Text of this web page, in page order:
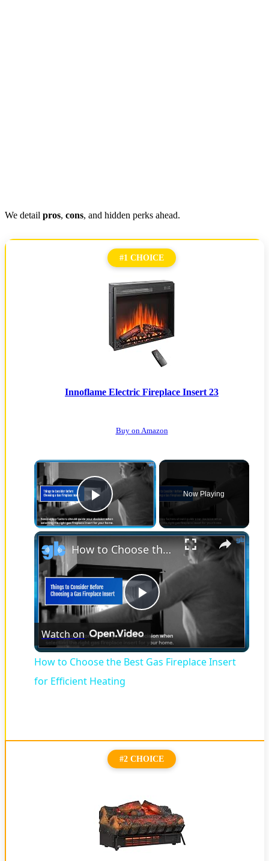
We detail pros, cons, and hidden perks ahead.
#1 CHOICE
Innoflame Electric Fireplace Insert 23
Buy on Amazon
Play Video
Now Playing
Play
Video
How to Choose the Best Gas Fireplace Insert for Efficient Heating
Watch on
How to Choose the Best Gas Fireplace Insert
for Efficient Heating
#2 CHOICE